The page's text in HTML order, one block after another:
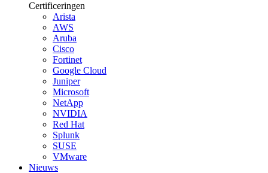
Certificeringen
Arista
AWS
Aruba
Cisco
Fortinet
Google Cloud
Juniper
Microsoft
NetApp
NVIDIA
Red Hat
Splunk
SUSE
VMware
Nieuws